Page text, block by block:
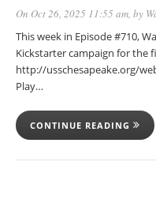
On Oct 26, 2025 11:55 am, by
This week in Episode #710,
Kickstarter campaign for the
http://usschesapeake.org/
Play…
CONTINUE READING